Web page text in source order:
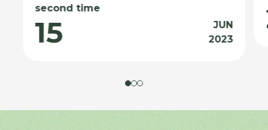
second time
15
JUN
2023